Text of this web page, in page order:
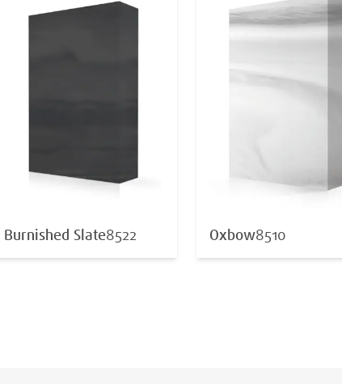
Burnished Slate8522 Oxbow8510